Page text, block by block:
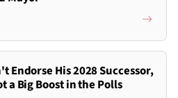
Endorse His 2028 Successor,
a Big Boost in the Polls